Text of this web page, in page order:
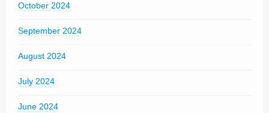
October 2024
September 2024
August 2024
July 2024
June 2024